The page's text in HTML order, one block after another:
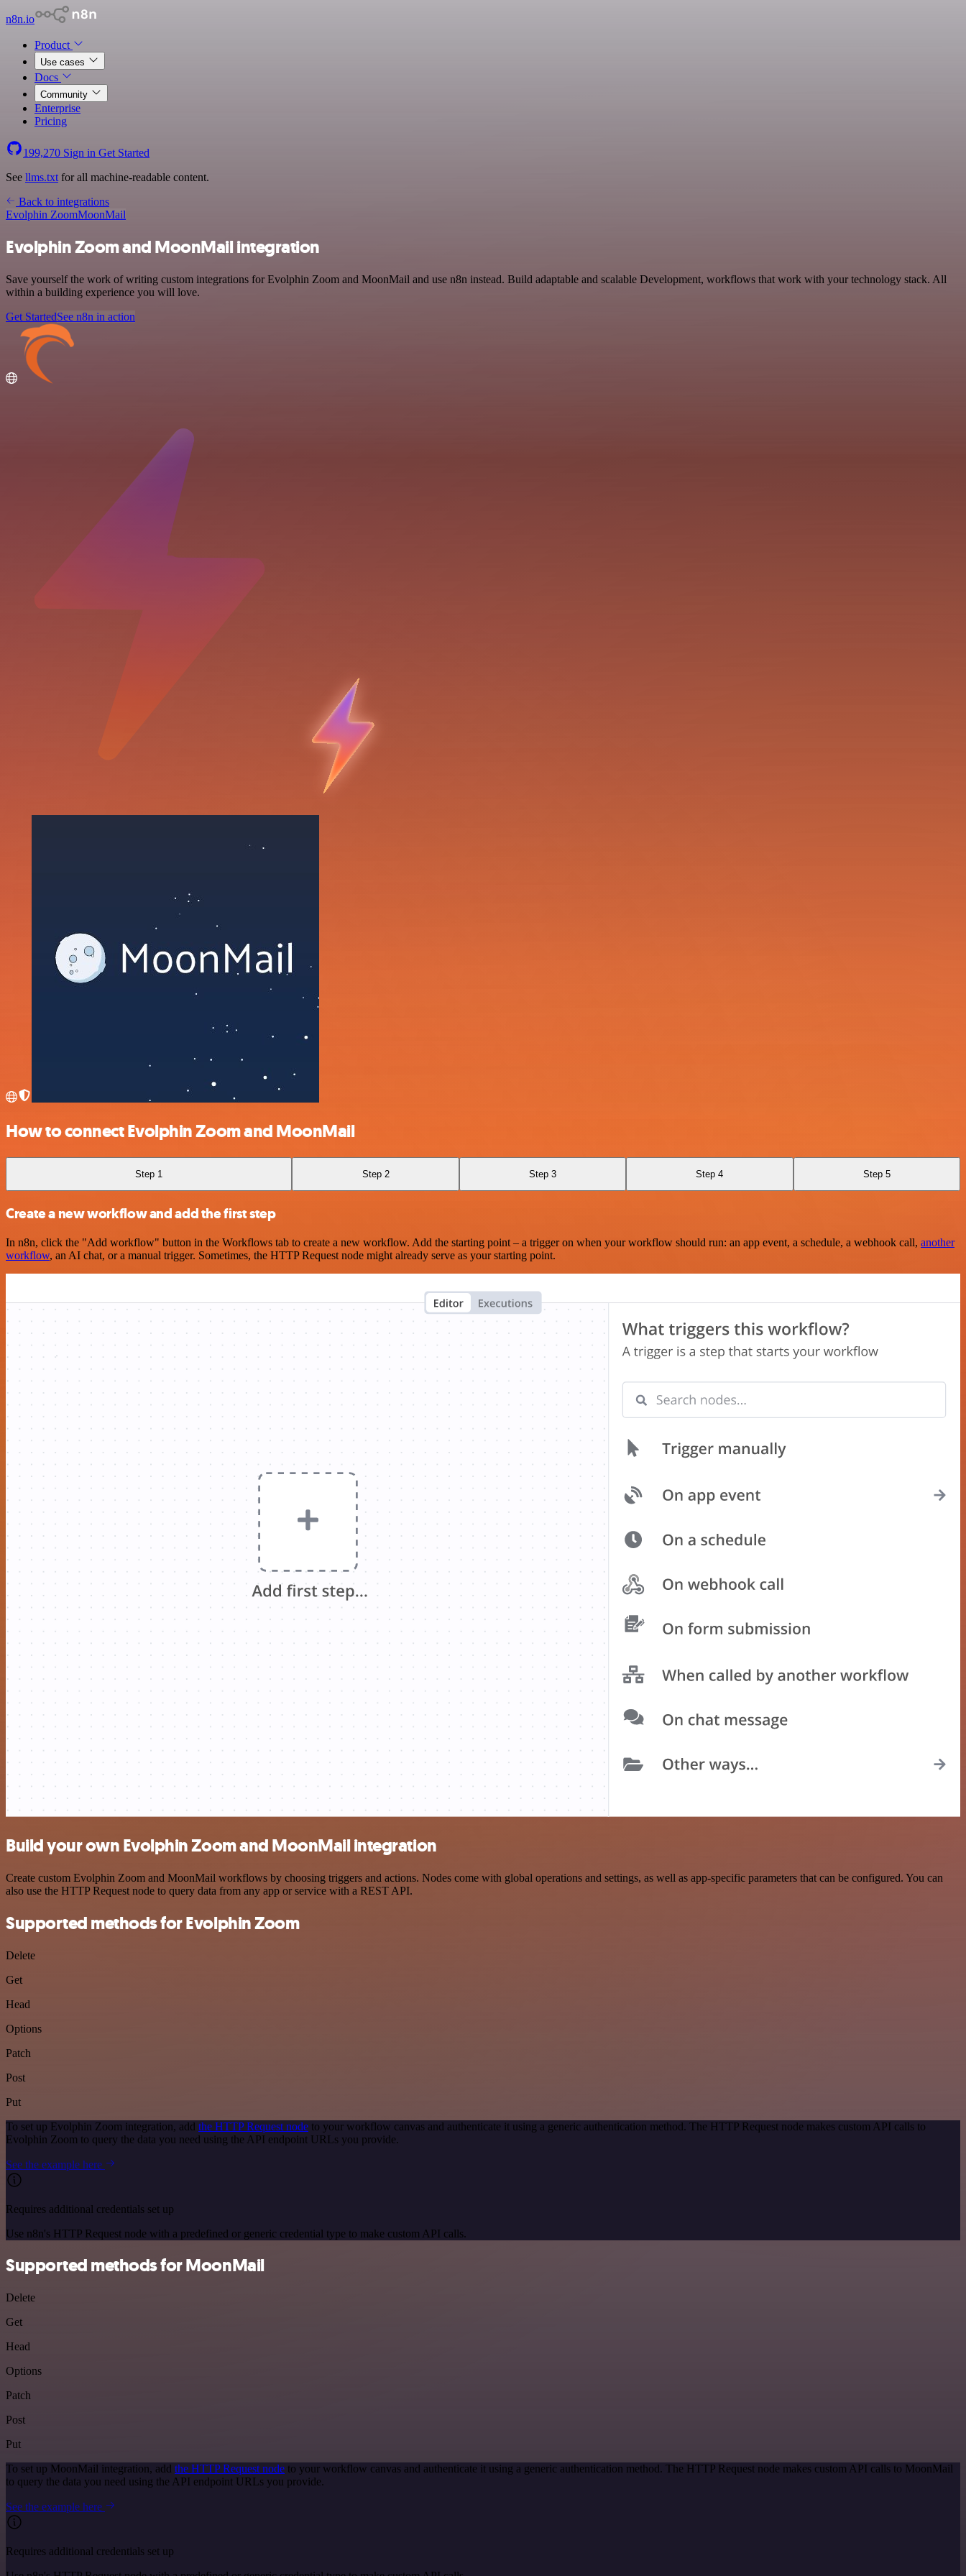
n8n.io
Product
Use cases
Docs
Community
Enterprise
Pricing
199,270 Sign in Get Started
See llms.txt for all machine-readable content.
Back to integrations
Evolphin ZoomMoonMail
Evolphin Zoom and MoonMail integration
Save yourself the work of writing custom integrations for Evolphin Zoom and MoonMail and use n8n instead. Build adaptable and scalable Development, workflows that work with your technology stack. All
within a building experience you will love.
Get StartedSee n8n in action
How to connect Evolphin Zoom and MoonMail
Step 1 Step 2 Step 3 Step 4 Step 5
Create a new workflow and add the first step
In n8n, click the "Add workflow" button in the Workflows tab to create a new workflow. Add the starting point – a trigger on when your workflow should run: an app event, a schedule, a webhook call, another
workflow, an AI chat, or a manual trigger. Sometimes, the HTTP Request node might already serve as your starting point.
Build your own Evolphin Zoom and MoonMail integration
Create custom Evolphin Zoom and MoonMail workflows by choosing triggers and actions. Nodes come with global operations and settings, as well as app-specific parameters that can be configured. You can
also use the HTTP Request node to query data from any app or service with a REST API.
Supported methods for Evolphin Zoom
Delete
Get
Head
Options
Patch
Post
Put
To set up Evolphin Zoom integration, add the HTTP Request node to your workflow canvas and authenticate it using a generic authentication method. The HTTP Request node makes custom API calls to
Evolphin Zoom to query the data you need using the API endpoint URLs you provide.
See the example here
Requires additional credentials set up
Use n8n's HTTP Request node with a predefined or generic credential type to make custom API calls.
Supported methods for MoonMail
Delete
Get
Head
Options
Patch
Post
Put
To set up MoonMail integration, add the HTTP Request node to your workflow canvas and authenticate it using a generic authentication method. The HTTP Request node makes custom API calls to MoonMail
to query the data you need using the API endpoint URLs you provide.
See the example here
Requires additional credentials set up